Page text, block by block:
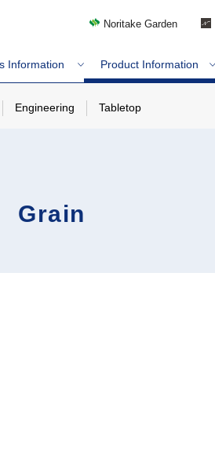
Noritake Garden
Information Product Information
Engineering Tabletop
Grain